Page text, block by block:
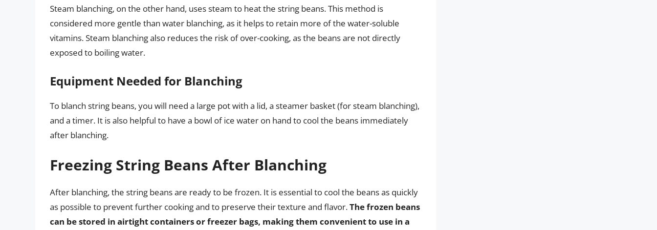
Steam blanching, on the other hand, uses steam to heat the string beans. This method is
considered more gentle than water blanching, as it helps to retain more of the water-soluble
vitamins. Steam blanching also reduces the risk of over-cooking, as the beans are not directly
exposed to boiling water.
Equipment Needed for Blanching
To blanch string beans, you will need a large pot with a lid, a steamer basket (for steam blanching),
and a timer. It is also helpful to have a bowl of ice water on hand to cool the beans immediately
after blanching.
Freezing String Beans After Blanching
After blanching, the string beans are ready to be frozen. It is essential to cool the beans as quickly
as possible to prevent further cooking and to preserve their texture and flavor.The frozen beans
can be stored in airtight containers or freezer bags, making them convenient to use in a